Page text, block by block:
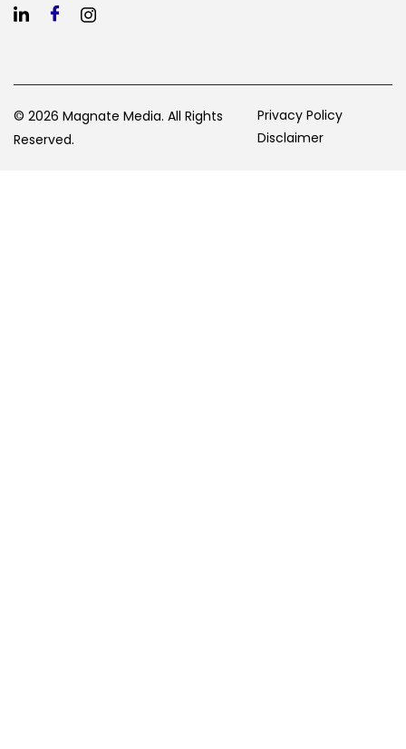
© 2026 Magnate Media. All Rights
Reserved.
Privacy Policy
Disclaimer